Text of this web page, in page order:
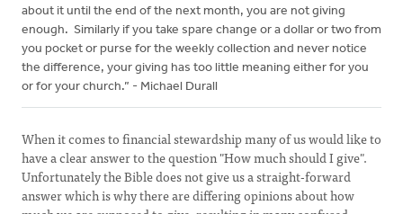
about it until the end of the next month, you are not giving
enough. Similarly if you take spare change or a dollar or two from
you pocket or purse for the weekly collection and never notice
the difference, your giving has too little meaning either for you
or for your church.” - Michael Durall
When it comes to financial stewardship many of us would like to
have a clear answer to the question "How much should I give".
Unfortunately the Bible does not give us a straight-forward
answer which is why there are differing opinions about how